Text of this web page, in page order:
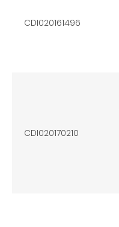
CDI020161496
CDI020170210